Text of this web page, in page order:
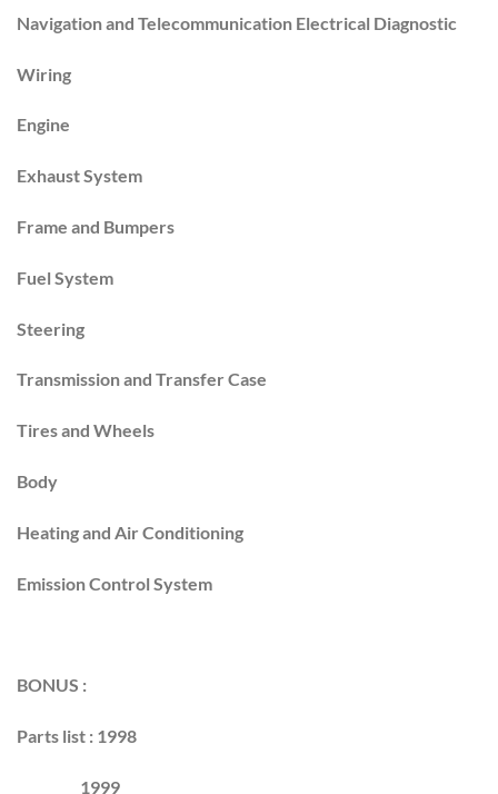
Navigation and Telecommunication Electrical Diagnostic
Wiring
Engine
Exhaust System
Frame and Bumpers
Fuel System
Steering
Transmission and Transfer Case
Tires and Wheels
Body
Heating and Air Conditioning
Emission Control System
BONUS :
Parts list : 1998
1999